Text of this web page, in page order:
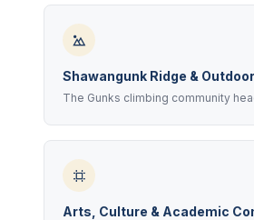
Shawangunk Ridge &
The Gunks climbing community
Arts, Culture & Academic